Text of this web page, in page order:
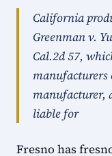
California
Greenman v.
Cal.2d 57,
manufacturers
manufacturer,
liable for
Fresno has